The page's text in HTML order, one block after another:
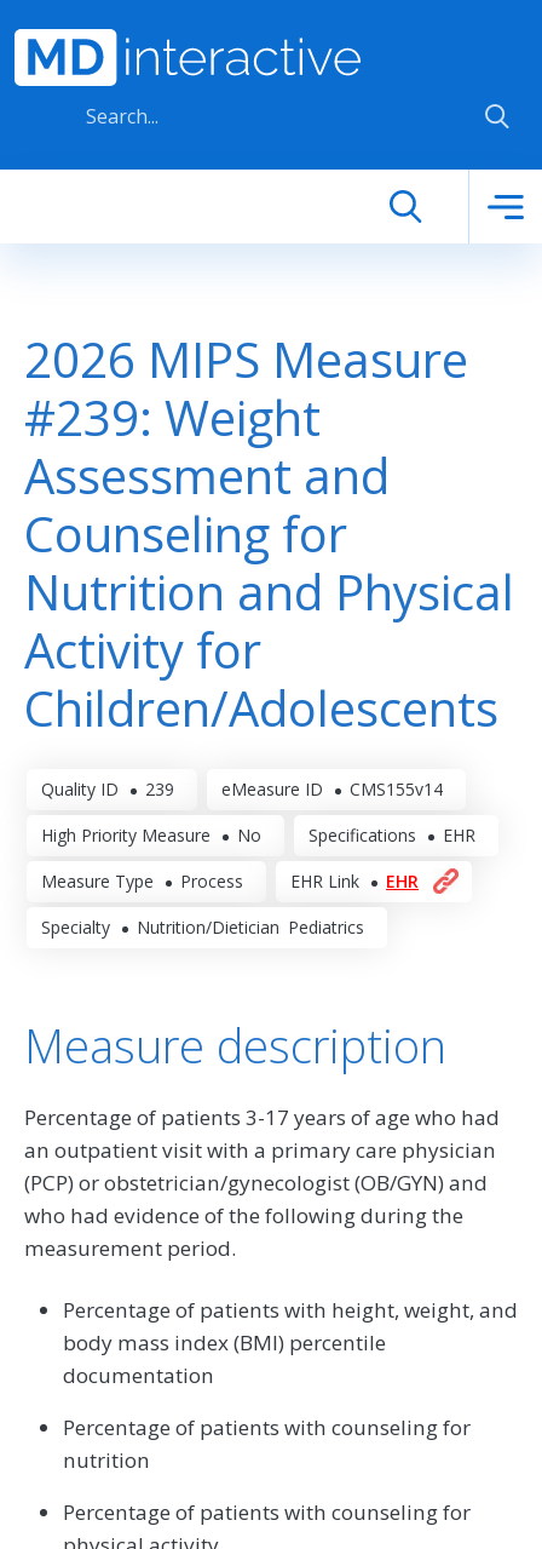
2026 MIPS Measure
#239: Weight
Assessment and
Counseling for
Nutrition and Physical
Activity for
Children/Adolescents
Quality ID 239 eMeasure ID CMS155v14
High Priority Measure No Specifications EHR
Measure Type Process EHR Link EHR
Specialty Nutrition/Dietician Pediatrics
Measure description
Percentage of patients 3-17 years of age who had
an outpatient visit with a primary care physician
(PCP) or obstetrician/gynecologist (OB/GYN) and
who had evidence of the following during the
measurement period.
Percentage of patients with height, weight, and
body mass index (BMI) percentile
documentation
Percentage of patients with counseling for
nutrition
Percentage of patients with counseling for